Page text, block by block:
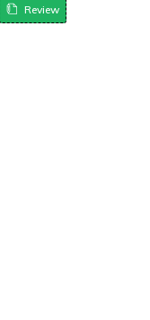
Review